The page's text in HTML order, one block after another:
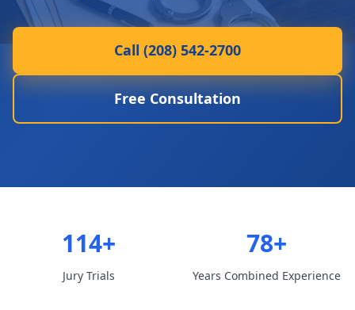
Call (208) 542-2700
Free Consultation
114+
Jury Trials
78+
Years Combined Experience